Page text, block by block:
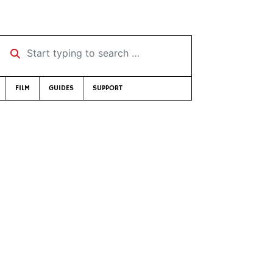
Start typing to search …
FILM GUIDES SUPPORT